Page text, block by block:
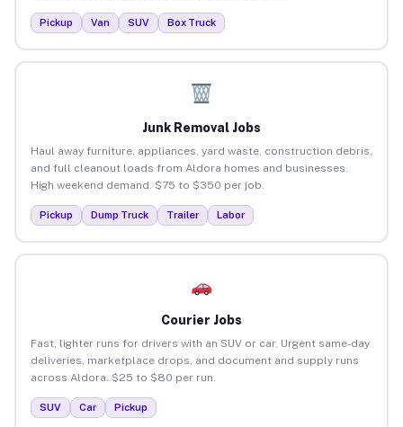
Pickup Van SUV Box Truck
Junk Removal Jobs
Haul away furniture, appliances, yard waste, construction debris,
and full cleanout loads from Aldora homes and businesses.
High weekend demand. $75 to $350 per job.
Pickup Dump Truck Trailer Labor
Courier Jobs
Fast, lighter runs for drivers with an SUV or car. Urgent same-day
deliveries, marketplace drops, and document and supply runs
across Aldora. $25 to $80 per run.
SUV Car Pickup